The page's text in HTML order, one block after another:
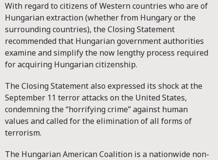
With regard to citizens of Western countries who are of
Hungarian extraction (whether from Hungary or the
surrounding countries), the Closing Statement
recommended that Hungarian government authorities
examine and simplify the now lengthy process required
for acquiring Hungarian citizenship.
The Closing Statement also expressed its shock at the
September 11 terror attacks on the United States,
condemning the “horrifying crime” against human
values and called for the elimination of all forms of
terrorism.
The Hungarian American Coalition is a nationwide non-